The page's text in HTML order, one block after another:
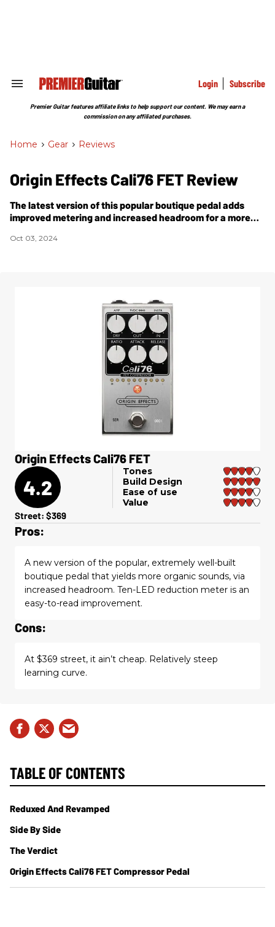
Search
Section
Login Subscribe
Premier Guitar features affiliate links to help support our content. We may earn a
commission on any affiliated purchases.
Home > Gear > Reviews
Origin Effects Cali76 FET Review
The latest version of this popular boutique pedal adds
improved metering and increased headroom for a more
Oct 03, 2024
Origin Effects Cali76 FET
4.2
Tones
Build Design
Ease of use
Value
Street: $369
Pros:
A new version of the popular, extremely well-built
boutique pedal that yields more organic sounds, via
increased headroom. Ten-LED reduction meter is an
easy-to-read improvement.
Cons:
At $369 street, it ain’t cheap. Relatively steep
learning curve.
TABLE OF CONTENTS
Reduxed And Revamped
Side By Side
The Verdict
Origin Effects Cali76 FET Compressor Pedal